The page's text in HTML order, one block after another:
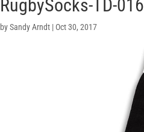
RugbySocks-TD-016
bySandy Arndt | Oct 30, 2017